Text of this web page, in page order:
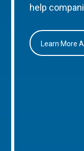
help
Learn More